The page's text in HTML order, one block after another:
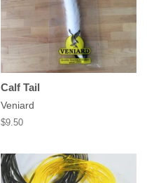
Calf Tail
Veniard
Regular
$9.50